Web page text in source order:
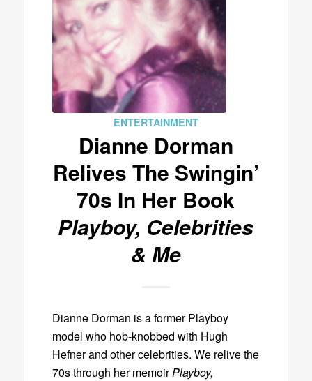
ENTERTAINMENT
Dianne Dorman
Relives The Swingin’
70s In Her Book
Playboy, Celebrities
& Me
Dianne Dorman is a former Playboy
model who hob-knobbed with Hugh
Hefner and other celebrities. We relive the
70s through her memoirPlayboy,